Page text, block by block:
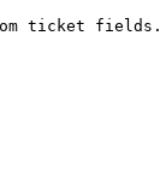
ticket fields.